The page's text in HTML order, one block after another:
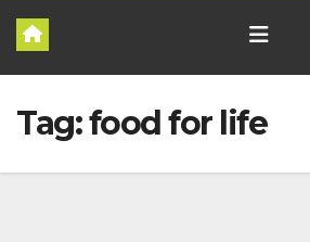
Tag:food for life